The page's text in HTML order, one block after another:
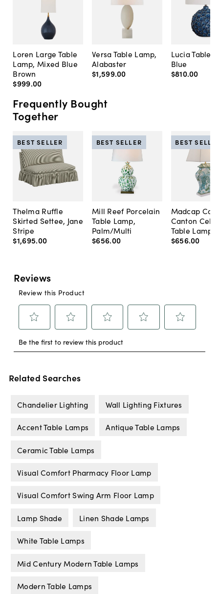
Loren Large Table
Lamp, Mixed Blue
Brown
$999.00
Versa Table Lamp,
Alabaster
$1,599.00
Lucia Table
Blue
$810.00
Frequently Bought
Together
Thelma Ruffle
Skirted Settee, Jane
Stripe
$1,695.00
BEST SELLER
Mill Reef Porcelain
Table Lamp,
Palm/Multi
$656.00
BEST SELLER
Madcap
Canton
Table Lamp,
$656.00
BEST
Related Searches
Chandelier Lighting Wall Lighting Fixtures
Accent Table Lamps Antique Table Lamps
Ceramic Table Lamps
Visual Comfort Pharmacy Floor Lamp
Visual Comfort Swing Arm Floor Lamp
Lamp Shade Linen Shade Lamps
White Table Lamps
Mid Century Modern Table Lamps
Modern Table Lamps